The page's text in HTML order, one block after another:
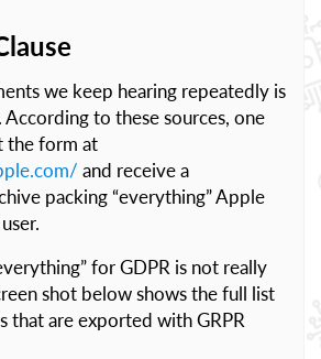
we keep hearing repeatedly is
According to these sources, one
the form at
and receive a
packing “everything” Apple
for GDPR is not really
shot below shows the full list
that are exported with GRPR